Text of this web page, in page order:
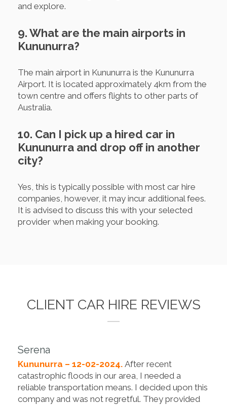
and explore.
9. What are the main airports in
Kununurra?
The main airport in Kununurra is the Kununurra
Airport. It is located approximately 4km from the
town centre and offers flights to other parts of
Australia.
10. Can I pick up a hired car in
Kununurra and drop off in another
city?
Yes, this is typically possible with most car hire
companies, however, it may incur additional fees.
It is advised to discuss this with your selected
provider when making your booking.
CLIENT CAR HIRE REVIEWS
Serena
Kununurra – 12-02-2024. After recent
catastrophic floods in our area, I needed a
reliable transportation means. I decided upon this
company and was not regretful. They provided